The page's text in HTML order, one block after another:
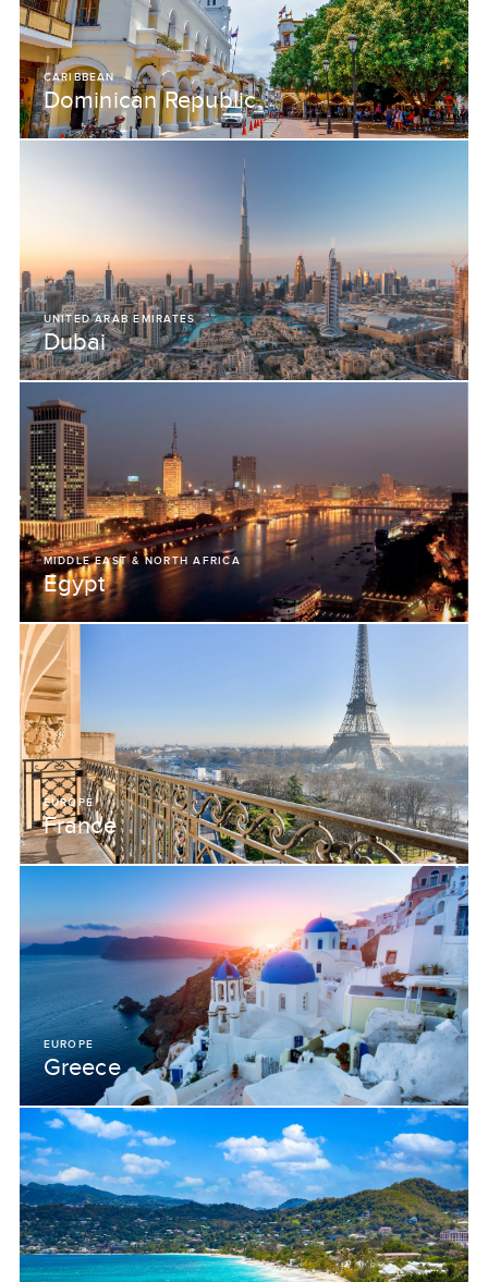
CARIBBEAN
Dominican Republic
UNITED ARAB EMIRATES
Dubai
MIDDLE EAST & NORTH AFRICA
Egypt
EUROPE
France
EUROPE
Greece